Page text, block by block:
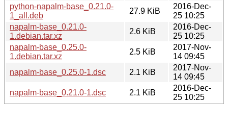
python-napalm-base_0.21.0-
1_all.deb
27.9 KiB
2016-Dec-
25 10:25
napalm-base_0.21.0-
1.debian.tar.xz
2.6 KiB
2016-Dec-
25 10:25
napalm-base_0.25.0-
1.debian.tar.xz
2.5 KiB
2017-Nov-
14 09:45
napalm-base_0.25.0-1.dsc
2.1 KiB
2017-Nov-
14 09:45
napalm-base_0.21.0-1.dsc
2.1 KiB
2016-Dec-
25 10:25